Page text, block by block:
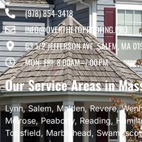
(978) 854-3418
INFO@OVERTHETOPROOFING.PRO
63 1/2 JEFFERSON AVE, SALEM, MA
MON- FRI: 8:00AM–7:00 PM
Our Service Areas in
Lynn,Salem, Malden,Revere,
Melrose,Peabody, Reading,
Topsfield, Marblehead,